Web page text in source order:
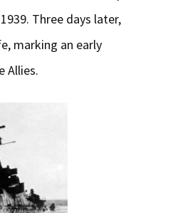
Three days later,
marking an early
Allies.